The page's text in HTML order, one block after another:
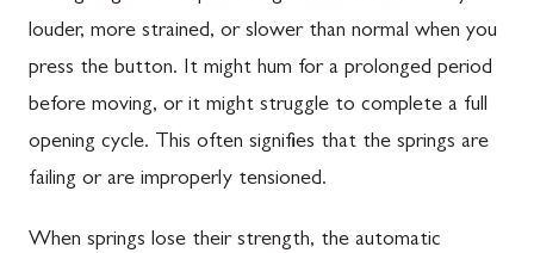
louder, more strained, or slower than normal when you
press the button. It might hum for a prolonged period
before moving, or it might struggle to complete a full
opening cycle. This often signifies that the springs are
failing or are improperly tensioned.
When springs lose their strength, the automatic